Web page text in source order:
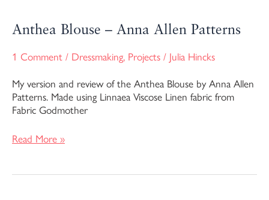
Anthea Blouse – Anna Allen Patterns
1 Comment / Dressmaking, Projects / Julia Hincks
My version and review of the Anthea Blouse by Anna Allen
Patterns. Made using Linnaea Viscose Linen fabric from
Fabric Godmother
Read More »